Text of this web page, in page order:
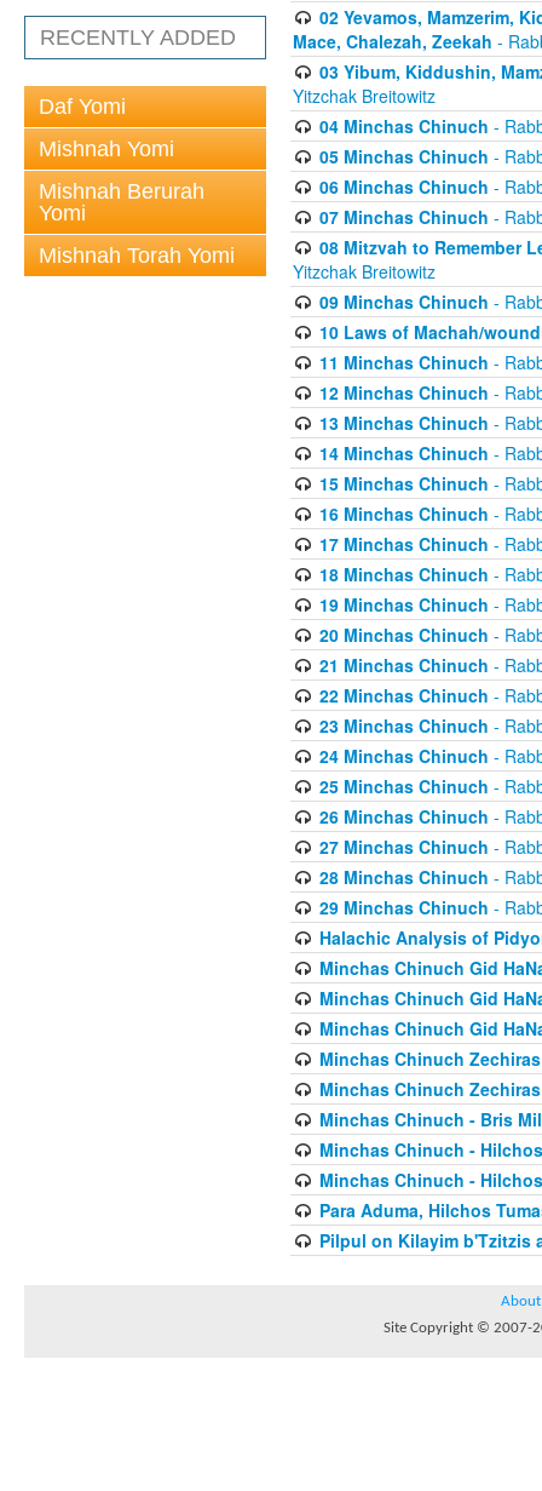
RECENTLY ADDED
Daf Yomi
Mishnah Yomi
Mishnah Berurah
Yomi
Mishnah Torah Yomi
02 Yevamos, Mamzerim,
Mace, Chalezah, Zeekah -
03 Yibum, Kiddushin,
Yitzchak Breitowitz
04 Minchas Chinuch -
05 Minchas Chinuch -
06 Minchas Chinuch -
07 Minchas Chinuch -
08 Mitzvah to Remember
Yitzchak Breitowitz
09 Minchas Chinuch -
10 Laws of Machah/
11 Minchas Chinuch -
12 Minchas Chinuch -
13 Minchas Chinuch -
14 Minchas Chinuch -
15 Minchas Chinuch -
16 Minchas Chinuch -
17 Minchas Chinuch -
18 Minchas Chinuch -
19 Minchas Chinuch -
20 Minchas Chinuch -
21 Minchas Chinuch -
22 Minchas Chinuch -
23 Minchas Chinuch -
24 Minchas Chinuch -
25 Minchas Chinuch -
26 Minchas Chinuch -
27 Minchas Chinuch -
28 Minchas Chinuch -
29 Minchas Chinuch -
Halachic Analysis of
Minchas Chinuch Gid
Minchas Chinuch Gid
Minchas Chinuch Gid
Minchas Chinuch
Minchas Chinuch
Minchas Chinuch - Bris
Minchas Chinuch -
Minchas Chinuch -
Para Aduma, Hilchos
Pilpul on Kilayim b'Tzitzis
About
Site Copyright © 2007-